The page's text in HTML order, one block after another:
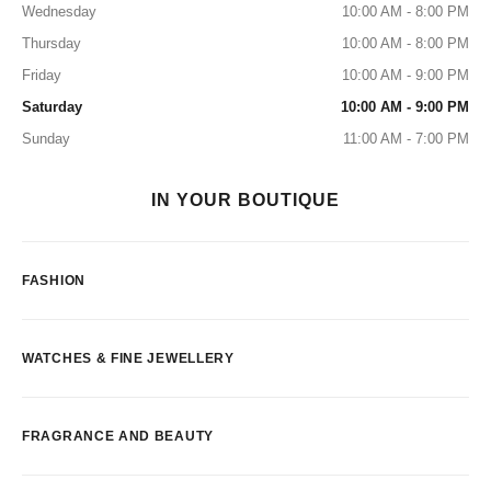
Wednesday
10:00 AM - 8:00 PM
Thursday
10:00 AM - 8:00 PM
Friday
10:00 AM - 9:00 PM
Saturday
10:00 AM - 9:00 PM
Sunday
11:00 AM - 7:00 PM
IN YOUR BOUTIQUE
FASHION
WATCHES & FINE JEWELLERY
FRAGRANCE AND BEAUTY